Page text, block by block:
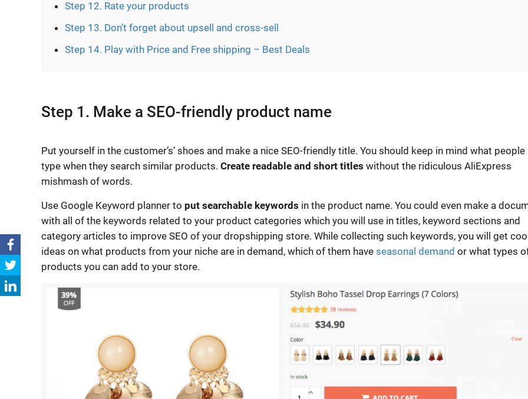
Step 12. Rate your products
Step 13. Don’t forget about upsell and cross-sell
Step 14. Play with Price and Free shipping – Best Deals
Step 1. Make a SEO-friendly product name
Put yourself in the customer’s’ shoes and make a nice SEO-friendly title. You should keep in mind what people
type when they search similar products. Create readable and short titles without the ridiculous AliExpress
mishmash of words.
Use Google Keyword planner to put searchable keywords in the product name. You could even make a
with all of the keywords related to your product categories which you will use in titles, keyword sections and
category articles to improve SEO of your dropshipping store. While collecting such keywords, you will get
ideas on what products from your niche are in demand, which of them have seasonal demand or what types
products you can add to your store.